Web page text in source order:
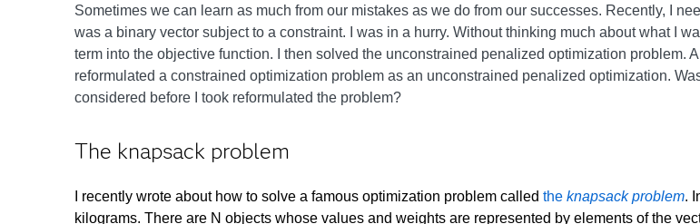
Sometimes we can learn as much from our mistakes as we do from our successes. Recently, I
was a binary vector subject to a constraint. I was in a hurry. Without thinking much about what I
term into the objective function. I then solved the unconstrained penalized optimization problem.
reformulated a constrained optimization problem as an unconstrained penalized optimization.
considered before I took reformulated the problem?
The knapsack problem
I recently wrote about how to solve a famous optimization problem called the knapsack problem.
kilograms. There are N objects whose values and weights are represented by elements of the